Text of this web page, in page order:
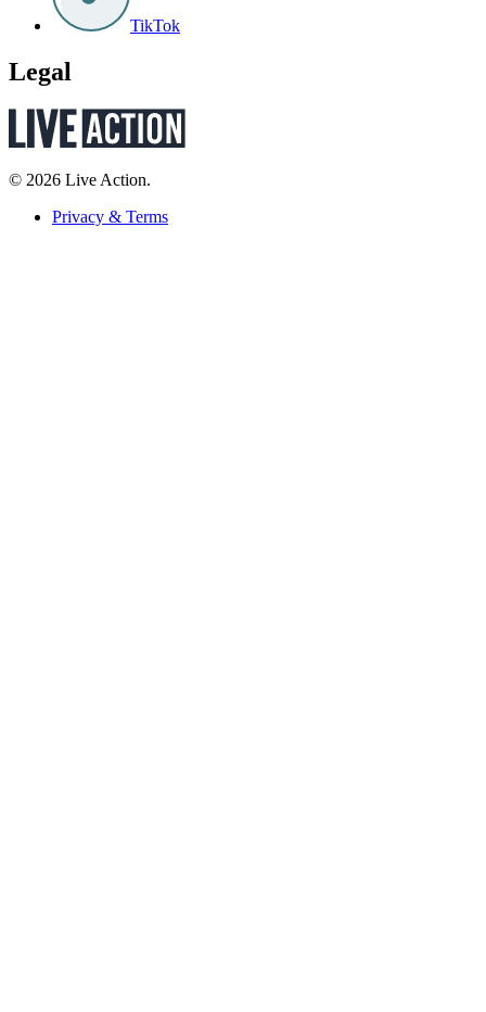
TikTok
Legal
© 2026 Live Action.
Privacy & Terms